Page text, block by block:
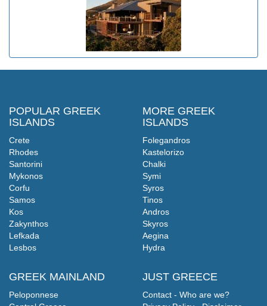
POPULAR GREEK
ISLANDS
Crete
Rhodes
Santorini
Mykonos
Corfu
Samos
Kos
Zakynthos
Lefkada
Lesbos
GREEK MAINLAND
Peloponnese
MORE GREEK
ISLANDS
Folegandros
Kastelorizo
Chalki
Symi
Syros
Tinos
Andros
Skyros
Aegina
Hydra
JUST GREECE
Contact - Who are we?